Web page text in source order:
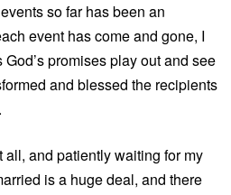
so far has been an
event has come and gone, I
promises play out and see
and blessed the recipients
and patiently waiting for my
is a huge deal, and there